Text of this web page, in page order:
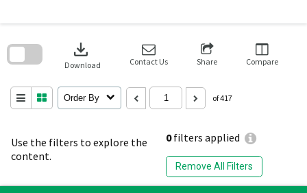
Use the filters to explore the
content.
0filters applied
Remove All Filters
download
Download Contact Us Share Compare
Order By of 417
search